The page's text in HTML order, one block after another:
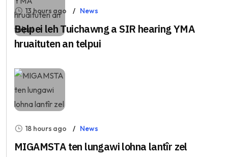
13 hours ago News
Belpei leh Tuichawng a SIR hearing YMA
hruaituten an telpui
18 hours ago News
MIGAMSTA ten lungawi lohna lantîr zel